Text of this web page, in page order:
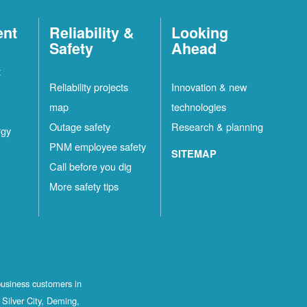
Reliability &
Safety
Reliability projects
map
Outage safety
PNM employee safety
Call before you dig
More safety tips
Looking
Ahead
Innovation & new
technologies
Research & planning
SITEMAP
customers in
City, Deming,